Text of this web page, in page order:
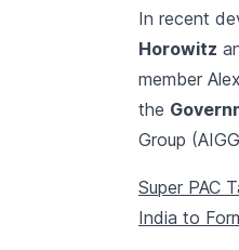
In recent
Horowitz
member
the
Group
Super PAC
India to